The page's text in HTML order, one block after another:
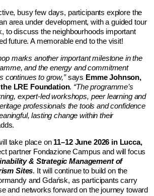
busy few days, participants explore the
area under development, with a guided tour
to discuss the neighbourhoods important
future. A memorable end to the visit!
marks another important milestone in the
and the energy and commitment
continues to grow,”says Emme Johnson,
LRE Foundation. “The programme’s
expert-led workshops, peer learning and
professionals the tools and confidence
lasting change within their
take place on 11–12 June 2026 in Lucca,
partner Fondazione Campus and will focus
& Strategic Management of
Sites. It will continue to build on the
and Gdańsk, as participants carry
and networks forward on the journey toward